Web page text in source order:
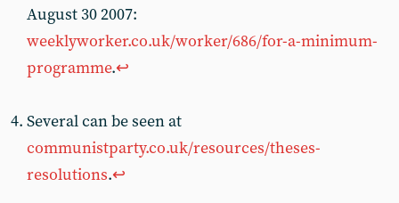
August 30 2007:
weeklyworker.co.uk/worker/686/for-a-minimum-
programme.↩︎
Several can be seen at
communistparty.co.uk/resources/theses-
resolutions.↩︎